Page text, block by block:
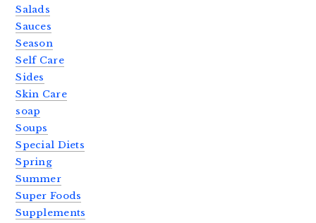
Salads
Sauces
Season
Self Care
Sides
Skin Care
soap
Soups
Special Diets
Spring
Summer
Super Foods
Supplements